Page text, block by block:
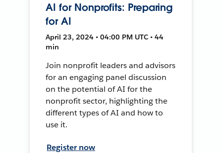
AI for Nonprofits: Preparing
for AI
April 23, 2024 • 04:00 PM UTC • 44
min
Join nonprofit leaders and advisors
for an engaging panel discussion
on the potential of AI for the
nonprofit sector, highlighting the
different types of AI and how to
use it.
Register now